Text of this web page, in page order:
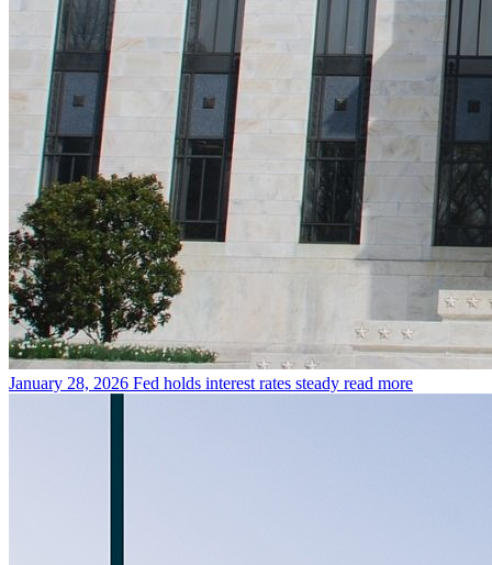
January 28, 2026 Fed holds interest rates steady read more